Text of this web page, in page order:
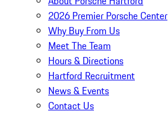
2026 Premier Porsche Center
Why Buy From Us
Meet The Team
Hours & Directions
Hartford Recruitment
News & Events
Contact Us